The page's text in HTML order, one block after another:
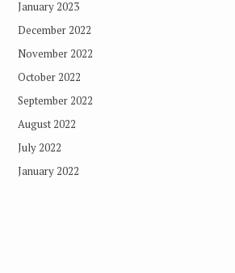
January 2023
December 2022
November 2022
October 2022
September 2022
August 2022
July 2022
January 2022